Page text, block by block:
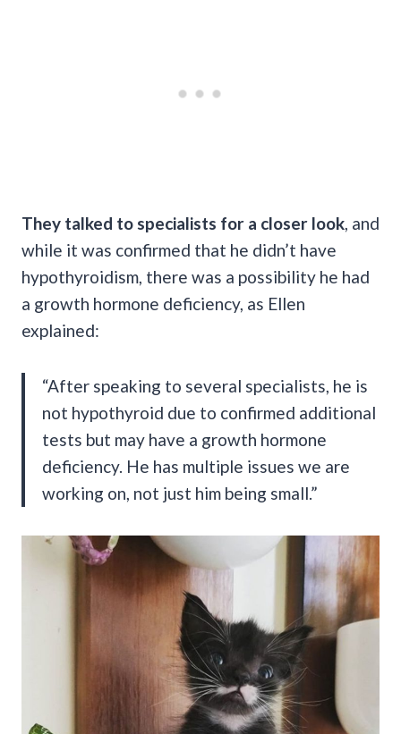
They talked to specialists for a closer look , and
while it was confirmed that he didn’t have
hypothyroidism, there was a possibility he had
a growth hormone deficiency, as Ellen
explained:
“After speaking to several specialists, he is
not hypothyroid due to confirmed additional
tests but may have a growth hormone
deficiency. He has multiple issues we are
working on, not just him being small.”